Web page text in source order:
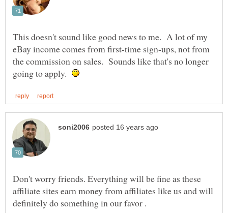
This doesn't sound like good news to me. A lot of my
eBay income comes from first-time sign-ups, not from
the commission on sales. Sounds like that's no longer
going to apply.
Don't worry friends. Everything will be fine as these
affiliate sites earn money from affiliates like us and will